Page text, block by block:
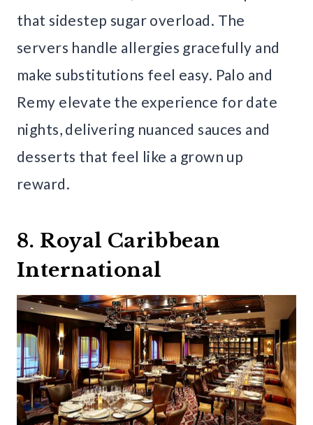
that sidestep sugar overload. The
servers handle allergies gracefully and
make substitutions feel easy. Palo and
Remy elevate the experience for date
nights, delivering nuanced sauces and
desserts that feel like a grown up
reward.
8. Royal Caribbean
International